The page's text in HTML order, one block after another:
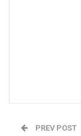
PREV POST